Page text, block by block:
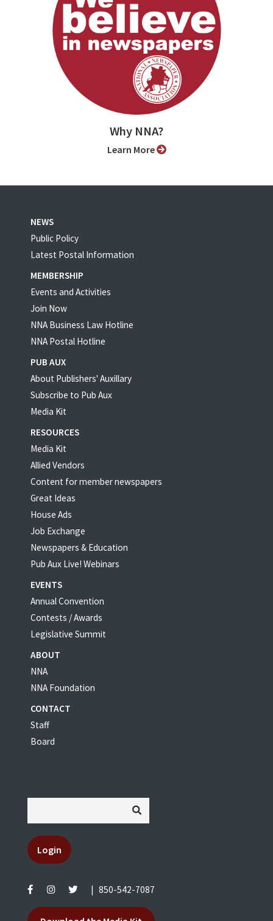
Why NNA?
Learn More
NEWS
Public Policy
Latest Postal Information
MEMBERSHIP
Events and Activities
Join Now
NNA Business Law Hotline
NNA Postal Hotline
PUB AUX
About Publishers' Auxillary
Subscribe to Pub Aux
Media Kit
RESOURCES
Media Kit
Allied Vendors
Content for member newspapers
Great Ideas
House Ads
Job Exchange
Newspapers & Education
Pub Aux Live! Webinars
EVENTS
Annual Convention
Contests / Awards
Legislative Summit
ABOUT
NNA
NNA Foundation
CONTACT
Staff
Board
Login
850-542-7087